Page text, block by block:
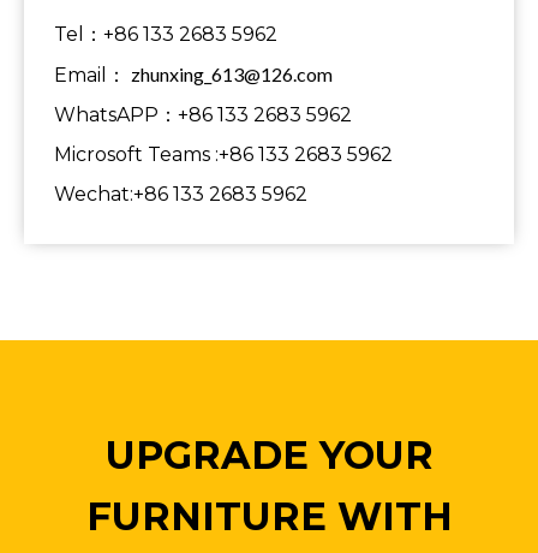
Tel：+86 133 2683 5962
Email： zhunxing_613@126.com
WhatsAPP：+86 133 2683 5962
Microsoft Teams :+86 133 2683 5962
Wechat:+86 133 2683 5962
UPGRADE YOUR
FURNITURE WITH